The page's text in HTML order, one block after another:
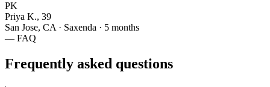
PK
Priya K., 39
San Jose, CA · Saxenda · 5 months
— FAQ
Frequently asked questions